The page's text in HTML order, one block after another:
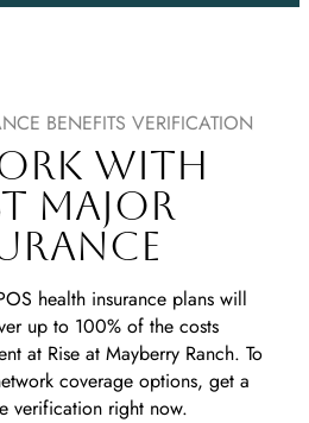
BENEFITS VERIFICATION
WITH
MAJOR
health insurance plans will
up to 100% of the costs
at Rise at Mayberry Ranch. To
coverage options, get a
verification right now.